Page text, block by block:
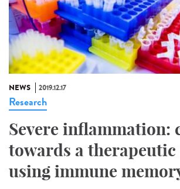
NEWS 2019.12.17
Research
Severe inflammation:
towards a
using immune